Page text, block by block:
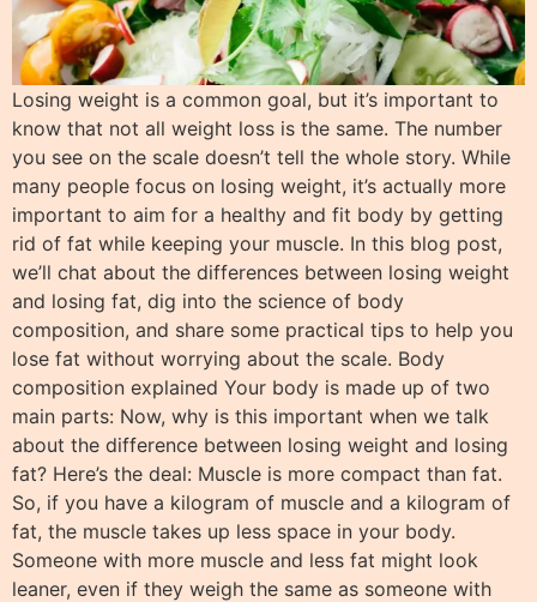
Losing weight is a common goal, but it’s important to
know that not all weight loss is the same. The number
you see on the scale doesn’t tell the whole story. While
many people focus on losing weight, it’s actually more
important to aim for a healthy and fit body by getting
rid of fat while keeping your muscle. In this blog post,
we’ll chat about the differences between losing weight
and losing fat, dig into the science of body
composition, and share some practical tips to help you
lose fat without worrying about the scale. Body
composition explained Your body is made up of two
main parts: Now, why is this important when we talk
about the difference between losing weight and losing
fat? Here’s the deal: Muscle is more compact than fat.
So, if you have a kilogram of muscle and a kilogram of
fat, the muscle takes up less space in your body.
Someone with more muscle and less fat might look
leaner, even if they weigh the same as someone with